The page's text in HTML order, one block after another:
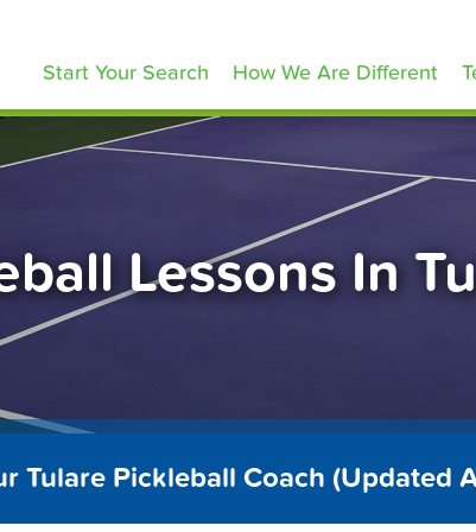
Start Your Search How We Are Different
Lessons In
Tulare Pickleball Coach (Updated